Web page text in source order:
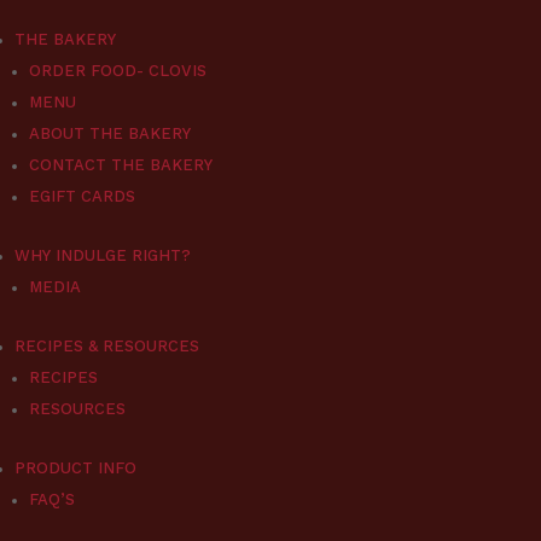
THE BAKERY
ORDER FOOD- CLOVIS
MENU
ABOUT THE BAKERY
CONTACT THE BAKERY
EGIFT CARDS
WHY INDULGE RIGHT?
MEDIA
RECIPES & RESOURCES
RECIPES
RESOURCES
PRODUCT INFO
FAQ’S